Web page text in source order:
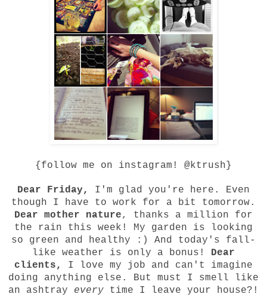
{follow me on instagram! @ktrush}
Dear Friday,
I'm glad you're here. Even
though I have to work for a bit tomorrow.
Dear mother nature, thanks a million for
the rain this week! My garden is looking
so green and healthy :) And today's fall-
like weather is only a bonus! Dear
clients,
I love my job and can't imagine
doing anything else. But must I smell like
an ashtray every time I leave your house?!